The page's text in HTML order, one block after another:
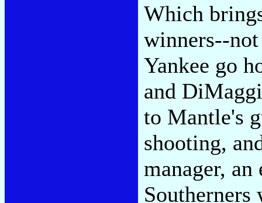
Which
winners--
Yankee go
and
to Mantle's
shooting,
manager,
Southerners